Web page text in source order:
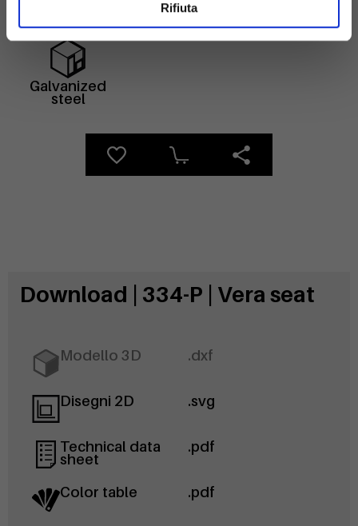
Rifiuta
Galvanized
steel
Download | 334-P | Vera seat
Modello 3D .dxf
Disegni 2D .svg
Technical data
sheet
.pdf
Color table .pdf